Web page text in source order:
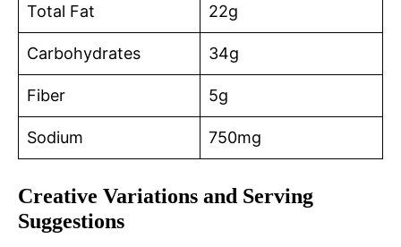
Total Fat 22g
Carbohydrates 34g
Fiber 5g
Sodium 750mg
Creative Variations and Serving
Suggestions